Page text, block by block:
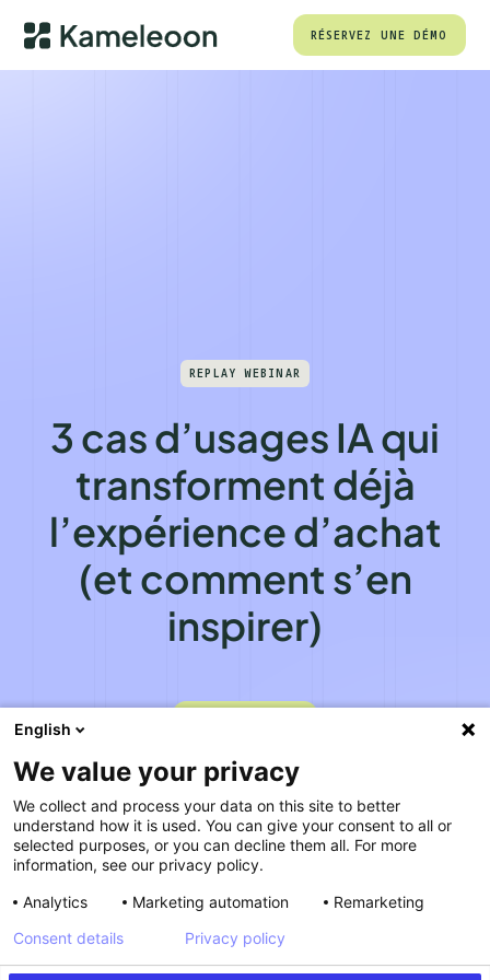
RÉSERVEZ UNE DÉMO
REPLAY WEBINAR
3 cas d’usages IA qui
transforment déjà
l’expérience d’achat
(et comment s’en
inspirer)
English
We value your privacy
We collect and process your data on this site to better
understand how it is used. You can give your consent to all or
selected purposes, or you can decline them all. For more
information, see our privacy policy.
Analytics
Marketing automation
Remarketing
Consent details
Privacy policy